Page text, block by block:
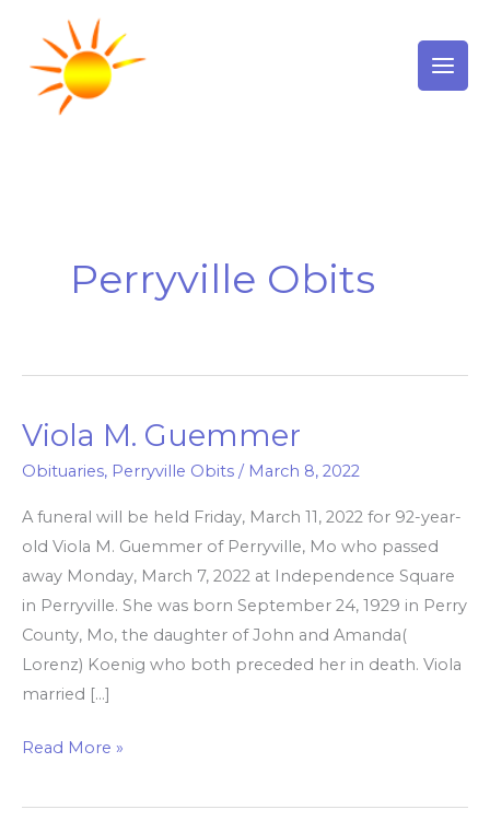
content
Perryville Obits
Viola M. Guemmer
Obituaries, Perryville Obits / March 8, 2022
A funeral will be held Friday, March 11, 2022 for 92-year-
old Viola M. Guemmer of Perryville, Mo who passed
away Monday, March 7, 2022 at Independence Square
in Perryville. She was born September 24, 1929 in Perry
County, Mo, the daughter of John and Amanda(
Lorenz) Koenig who both preceded her in death. Viola
married […]
Viola
Read More »